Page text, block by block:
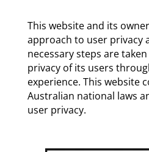
This website and its
approach to user privacy
necessary steps are
privacy of its users
experience. This website
Australian national laws
user privacy.